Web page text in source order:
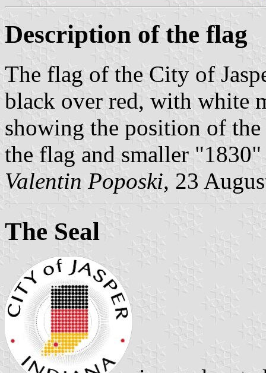
Description of the flag
The flag of the City of
black over red, with white
showing the position of
the flag and smaller
Valentin Poposki, 23
The Seal